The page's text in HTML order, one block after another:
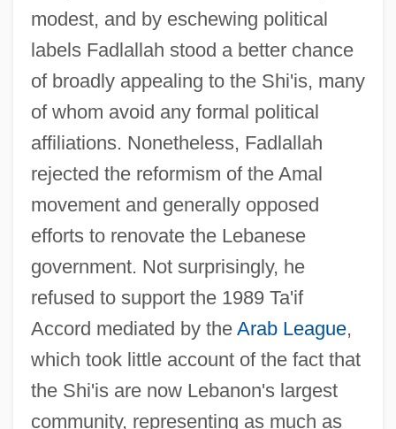
modest, and by eschewing political
labels Fadlallah stood a better chance
of broadly appealing to the Shi'is, many
of whom avoid any formal political
affiliations. Nonetheless, Fadlallah
rejected the reformism of the Amal
movement and generally opposed
efforts to renovate the Lebanese
government. Not surprisingly, he
refused to support the 1989 Ta'if
Accord mediated by the Arab League,
which took little account of the fact that
the Shi'is are now Lebanon's largest
community, representing as much as